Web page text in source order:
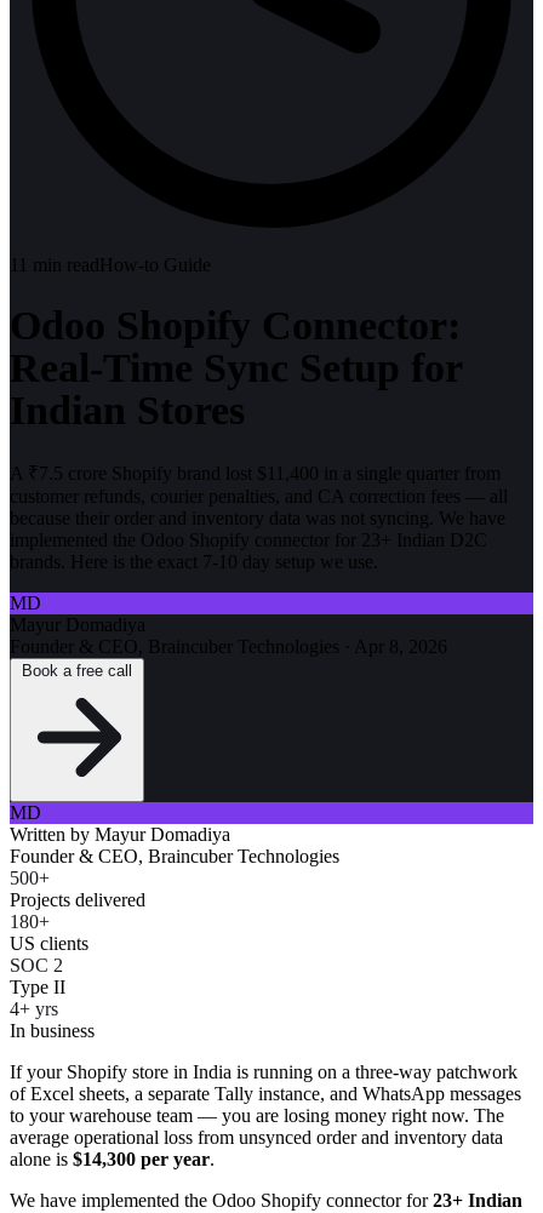
11 min readHow-to Guide
Odoo Shopify Connector:
Real-Time Sync Setup for
Indian Stores
A ₹7.5 crore Shopify brand lost $11,400 in a single quarter from
customer refunds, courier penalties, and CA correction fees — all
because their order and inventory data was not syncing. We have
implemented the Odoo Shopify connector for 23+ Indian D2C
brands. Here is the exact 7-10 day setup we use.
MD
Mayur Domadiya
Founder & CEO, Braincuber Technologies · Apr 8, 2026
MD
Written by Mayur Domadiya
Founder & CEO, Braincuber Technologies
500+
Projects delivered
180+
US clients
SOC 2
Type II
4+ yrs
In business
If your Shopify store in India is running on a three-way patchwork
of Excel sheets, a separate Tally instance, and WhatsApp messages
to your warehouse team — you are losing money right now. The
average operational loss from unsynced order and inventory data
alone is $14,300 per year.
We have implemented the Odoo Shopify connector for23+ Indian